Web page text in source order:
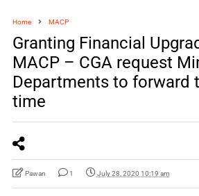
Home MACP
Granting Financial
MACP – CGA request
Departments to forward
time
Pawan 1 July 28, 2020 10:19 am